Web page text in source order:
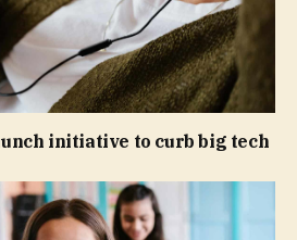
initiative to curb big tech